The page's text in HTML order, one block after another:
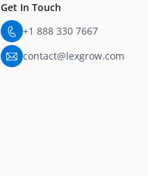
Get In Touch
+1 888 330 7667
contact@lexgrow.com